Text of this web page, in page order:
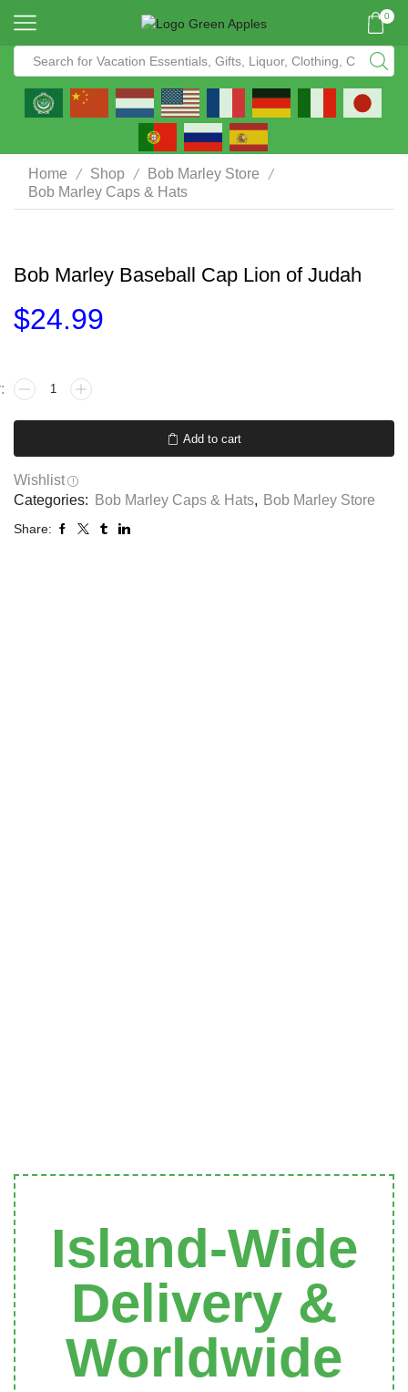
0
Home / Shop / Bob Marley Store /
Bob Marley Caps & Hats
Bob Marley Baseball Cap Lion of Judah
$24.99
Add to cart
Wishlist
Categories:
Bob Marley Caps & Hats, Bob Marley Store
Share:
Island-Wide
Delivery &
Worldwide